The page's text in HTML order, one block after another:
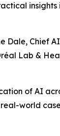
insights
Dale, Chief
Lab &
of AI
world